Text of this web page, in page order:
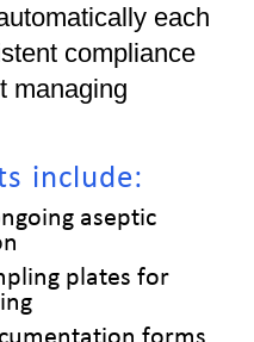
each
compliance
managing
include:
aseptic
plates for